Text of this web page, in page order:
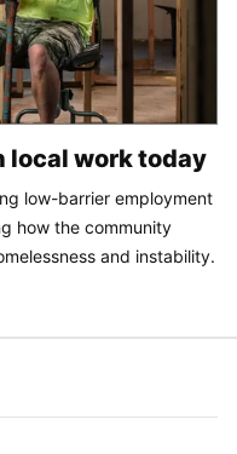
work today
low-barrier employment
how the community
and instability.